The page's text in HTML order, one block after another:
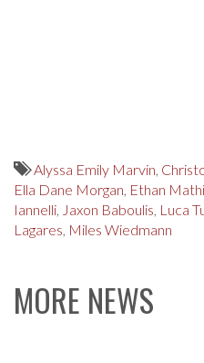
Alyssa Emily Marvin,
Ella Dane Morgan, Ethan
Iannelli, Jaxon Baboulis, Luca
Lagares, Miles Wiedmann
MORE NEWS